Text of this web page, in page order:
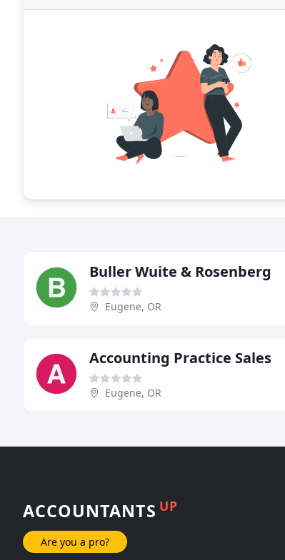
Buller Wuite & Rosenberg
Eugene, OR
Accounting Practice Sales
Eugene, OR
ACCOUNTANTS UP
Are you a pro?